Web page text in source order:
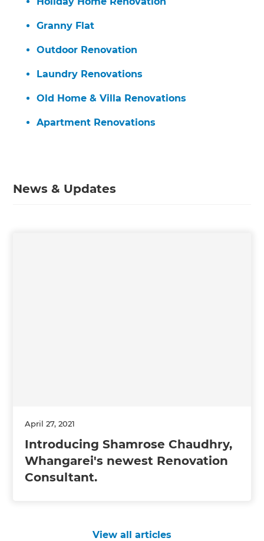
Granny Flat
Outdoor Renovation
Laundry Renovations
Old Home & Villa Renovations
Apartment Renovations
News & Updates
April 27, 2021
Introducing Shamrose Chaudhry,
Whangarei's newest Renovation
Consultant.
View all articles